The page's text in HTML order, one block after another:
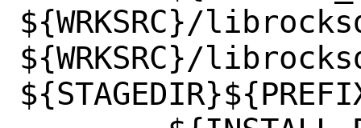
${WRKSRC}/
${WRKSRC}/